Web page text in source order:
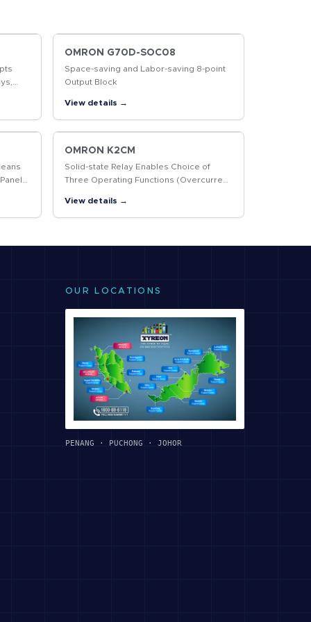
OMRON G70D-SOC08
Space-saving and Labor-saving 8-point
Output Block
View details →
OMRON K2CM
Solid-state Relay Enables Choice of
Three Operating Functions (Overcurrent,
View details →
OUR LOCATIONS
PENANG · PUCHONG · JOHOR